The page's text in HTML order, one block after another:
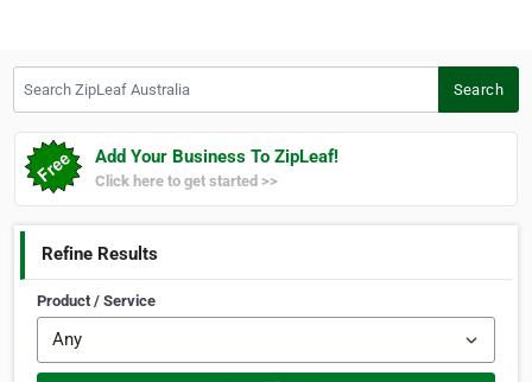
Search
Add Your Business To ZipLeaf!
Click here to get started >>
Refine Results
Product / Service